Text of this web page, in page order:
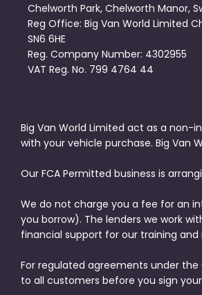
Chelworth Park, Chelworth Manor,
Reg Office: Big Van World Limited
SN6 6HE
Reg. Company Number: 4302955
VAT Reg. No. 799 4764 44
Big Van World Limited act as a
with your vehicle purchase. Big Van
Our FCA Permitted business is
We do not charge you a fee for an
you borrow). The lenders we work
financial support for our training and
For regulated agreements under
to all customers before you sign